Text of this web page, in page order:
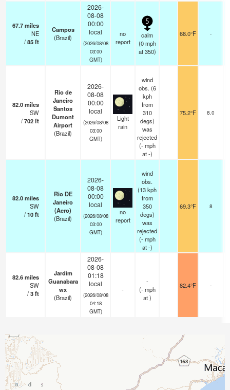
67.7miles
NE
/85ft
Campos
(Brazil)
2026-
08-08
00:00
local
(2026/08/08
03:00
GMT)
no
report
5
calm
(0 mph
at 350)
68.0°F -
82.0miles
SW
/702ft
Rio de
Janeiro
Santos
Dumont
Airport
(Brazil)
2026-
08-08
00:00
local
(2026/08/08
03:00
GMT)
Light
rain
wind
obs. (6
kph
from
310
degs)
was
rejected
(- mph
at -)
75.2°F 8.0
82.0miles
SW
/10ft
Rio DE
Janeiro
(Aero)
(Brazil)
2026-
08-08
00:00
local
(2026/08/08
03:00
GMT)
no
report
wind
obs.
(13 kph
from
350
degs)
was
rejected
(- mph
at -)
69.3°F 8
82.6miles
SW
/3ft
Jardim
Guanabara
wx
(Brazil)
2026-
08-08
01:18
local
(2026/08/08
04:18
GMT)
-
-
(- mph
at )
82.4°F -